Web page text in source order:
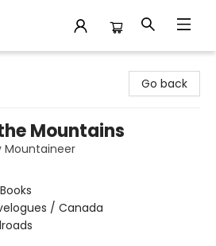
Go back
Mountains
Mountaineer
/ Canada